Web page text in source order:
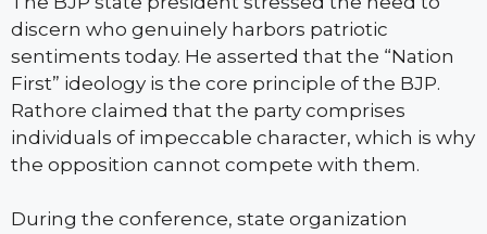
discern who genuinely harbors patriotic
sentiments today. He asserted that the “Nation
First” ideology is the core principle of the BJP.
Rathore claimed that the party comprises
individuals of impeccable character, which is why
the opposition cannot compete with them.
During the conference, state organization